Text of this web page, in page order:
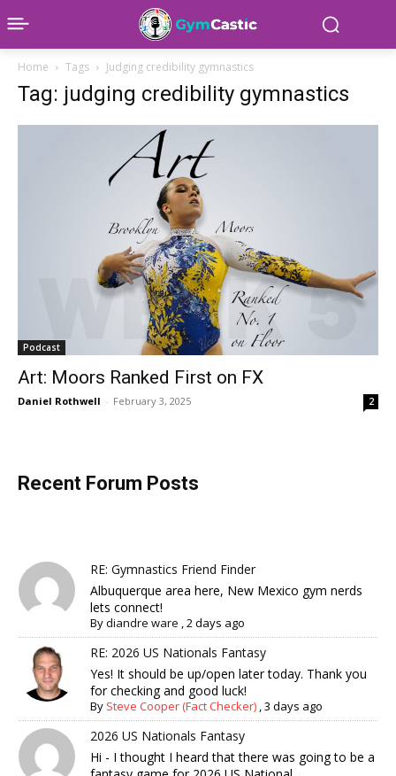
Home Tags Judging credibility gymnastics
Tag: judging credibility gymnastics
Podcast
Art: Moors Ranked First on FX
Daniel Rothwell - February 3, 2025 2
Recent Forum Posts
RE: Gymnastics Friend Finder
Albuquerque area here, New Mexico gym nerds
lets connect!
Bydiandre ware ,2 days ago
RE: 2026 US Nationals Fantasy
Yes! It should be up/open later today. Thank you
for checking and good luck!
By Steve Cooper (Fact Checker) ,3 days ago
2026 US Nationals Fantasy
Hi - I thought I heard that there was going to be a